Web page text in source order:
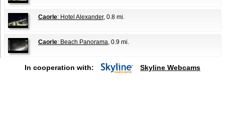
Caorle: Hotel Alexander, 0.8 mi.
Caorle: Beach Panorama , 0.9 mi.
In cooperation with: Skyline Webcams